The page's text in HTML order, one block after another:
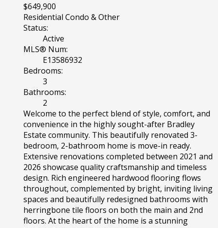
$649,900
Residential Condo & Other
Status:
Active
MLS® Num:
E13586932
Bedrooms:
3
Bathrooms:
2
Welcome to the perfect blend of style, comfort, and
convenience in the highly sought-after Bradley
Estate community. This beautifully renovated 3-
bedroom, 2-bathroom home is move-in ready.
Extensive renovations completed between 2021 and
2026 showcase quality craftsmanship and timeless
design. Rich engineered hardwood flooring flows
throughout, complemented by bright, inviting living
spaces and beautifully redesigned bathrooms with
herringbone tile floors on both the main and 2nd
floors. At the heart of the home is a stunning